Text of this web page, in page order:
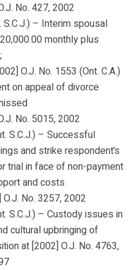
No. 427, 2002
– Interim spousal
monthly plus
O.J. No. 1553 (Ont. C.A.)
on appeal of divorce
No. 5015, 2002
S.C.J.) – Successful
and strike respondent’s
trial in face of non-payment
and costs
O.J. No. 3257, 2002
S.C.J.) – Custody issues in
cultural upbringing of
at [2002] O.J. No. 4763,